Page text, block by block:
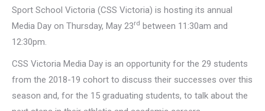
Sport School Victoria (CSS Victoria) is hosting its annual
Media Day on Thursday, May 23rd between 11:30am and
12:30pm.
CSS Victoria Media Day is an opportunity for the 29 students
from the 2018-19 cohort to discuss their successes over this
season and, for the 15 graduating students, to talk about the